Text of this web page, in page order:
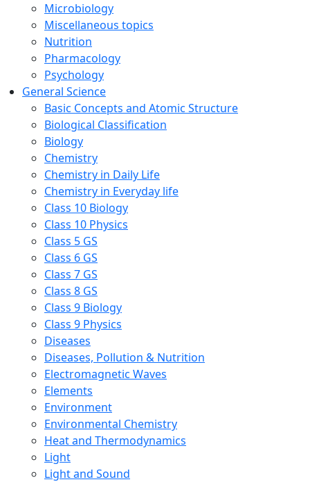
Microbiology
Miscellaneous topics
Nutrition
Pharmacology
Psychology
General Science
Basic Concepts and Atomic Structure
Biological Classification
Biology
Chemistry
Chemistry in Daily Life
Chemistry in Everyday life
Class 10 Biology
Class 10 Physics
Class 5 GS
Class 6 GS
Class 7 GS
Class 8 GS
Class 9 Biology
Class 9 Physics
Diseases
Diseases, Pollution & Nutrition
Electromagnetic Waves
Elements
Environment
Environmental Chemistry
Heat and Thermodynamics
Light
Light and Sound